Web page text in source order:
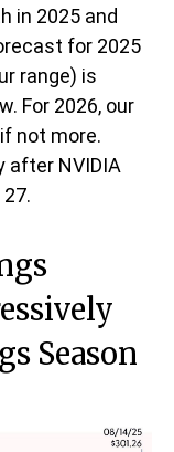
in 2025 and
for 2025
range) is
For 2026, our
not more.
after NVIDIA
Season